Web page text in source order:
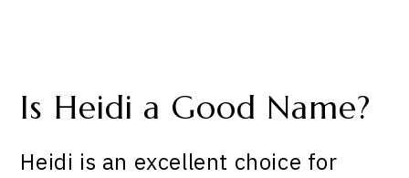
Is Heidi a Good Name?
Heidi is an excellent choice for